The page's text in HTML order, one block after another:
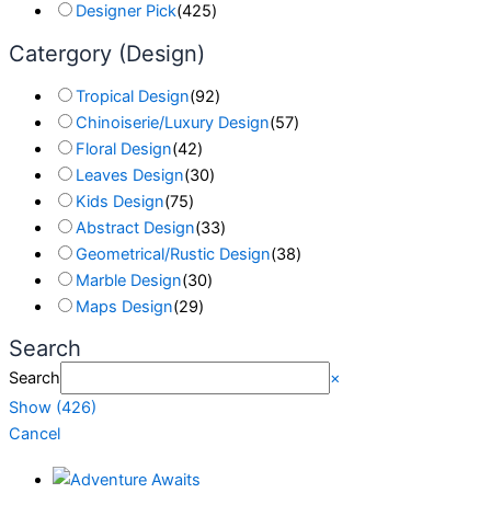
Designer Pick(425)
Catergory (Design)
Tropical Design(92)
Chinoiserie/Luxury Design(57)
Floral Design(42)
Leaves Design(30)
Kids Design(75)
Abstract Design(33)
Geometrical/Rustic Design(38)
Marble Design(30)
Maps Design(29)
Search
Search
×
Show (426)
Cancel